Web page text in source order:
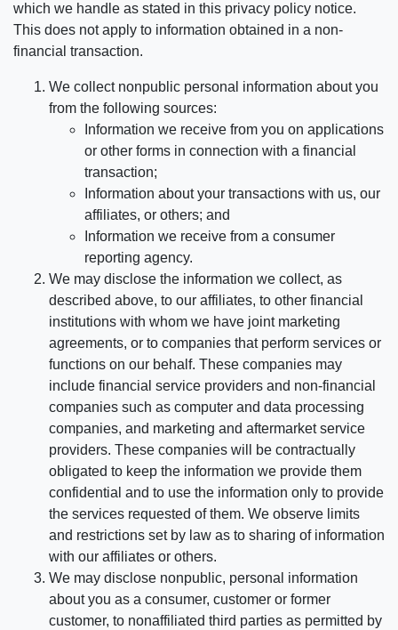
which we handle as stated in this privacy policy notice.
This does not apply to information obtained in a non-
financial transaction.
We collect nonpublic personal information about you
from the following sources:
Information we receive from you on applications
or other forms in connection with a financial
transaction;
Information about your transactions with us, our
affiliates, or others; and
Information we receive from a consumer
reporting agency.
We may disclose the information we collect, as
described above, to our affiliates, to other financial
institutions with whom we have joint marketing
agreements, or to companies that perform services or
functions on our behalf. These companies may
include financial service providers and non-financial
companies such as computer and data processing
companies, and marketing and aftermarket service
providers. These companies will be contractually
obligated to keep the information we provide them
confidential and to use the information only to provide
the services requested of them. We observe limits
and restrictions set by law as to sharing of information
with our affiliates or others.
We may disclose nonpublic, personal information
about you as a consumer, customer or former
customer, to nonaffiliated third parties as permitted by